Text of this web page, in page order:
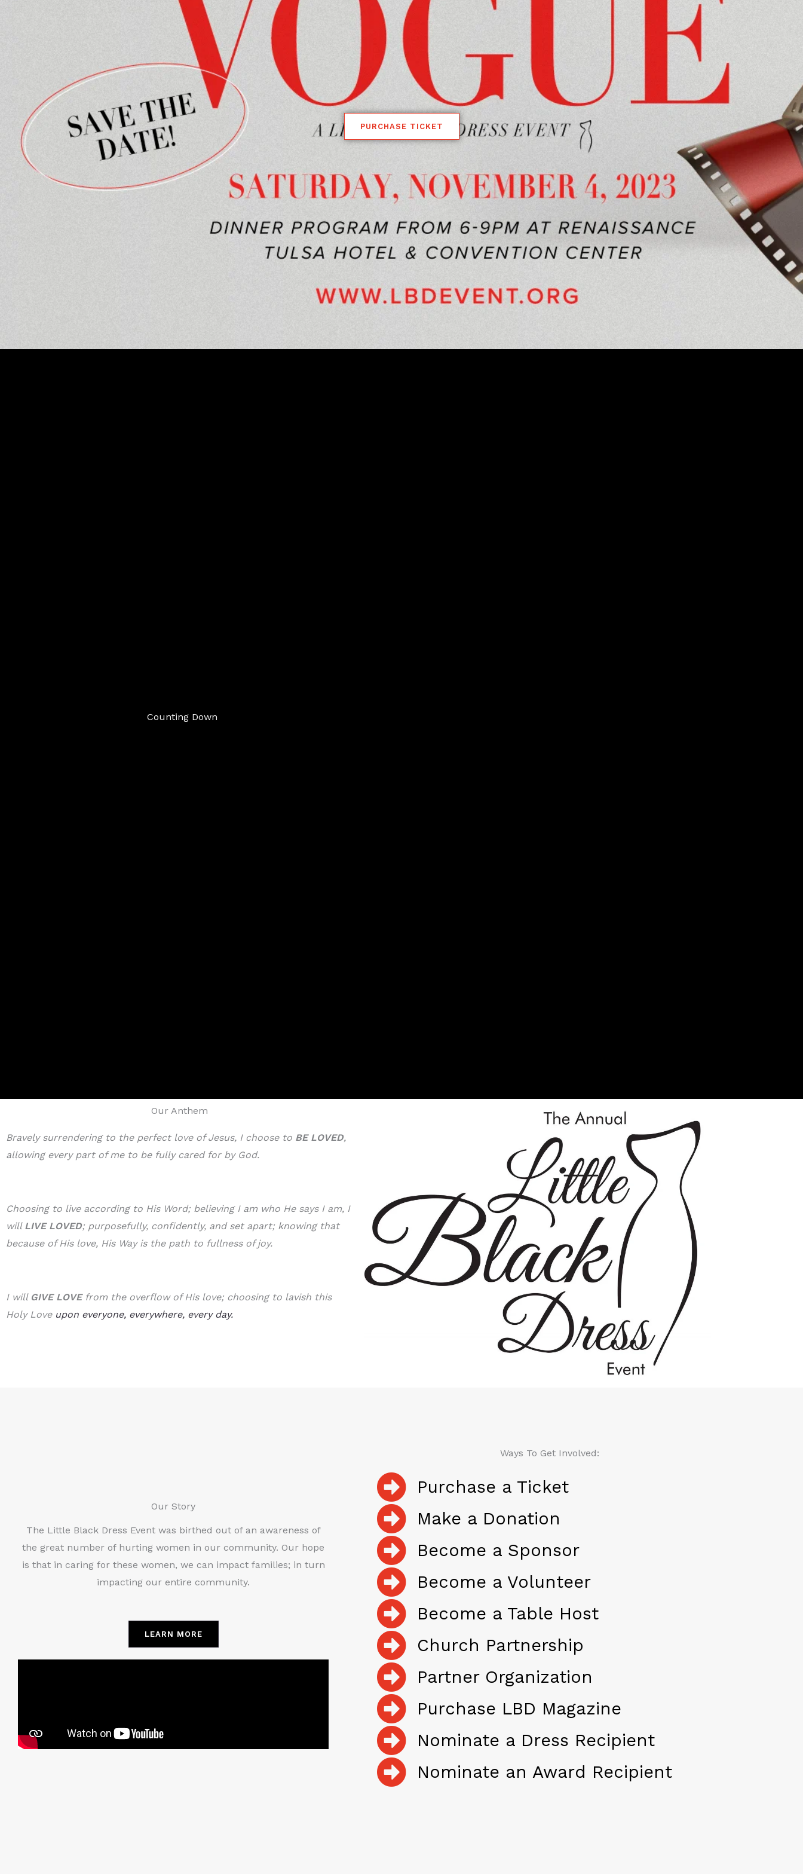
PURCHASE TICKET
Counting Down
Our Anthem
Bravely surrendering to the perfect love of Jesus, I choose to BE LOVED,
allowing every part of me to be fully cared for by God.
Choosing to live according to His Word; believing I am who He says I am, I
will LIVE LOVED; purposefully, confidently, and set apart; knowing that
because of His love, His Way is the path to fullness of joy.
I will GIVE LOVEfrom the overflow of His love; choosing to lavish this
Holy Love upon everyone, everywhere, every day.
Our Story
The Little Black Dress Event was birthed out of an awareness of
the great number of hurting women in our community. Our hope
is that in caring for these women, we can impact families; in turn
impacting our entire community.
LEARN MORE
Ways To Get Involved:
Purchase a Ticket
Make a Donation
Become a Sponsor
Become a Volunteer
Become a Table Host
Church Partnership
Partner Organization
Purchase LBD Magazine
Nominate a Dress Recipient
Nominate an Award Recipient